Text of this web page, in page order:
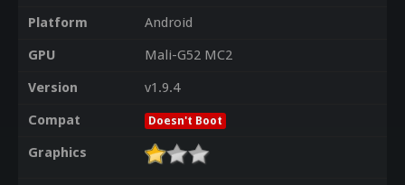
Platform
Android
GPU
Mali-G52 MC2
Version
v1.9.4
Compat
Doesn't Boot
Graphics